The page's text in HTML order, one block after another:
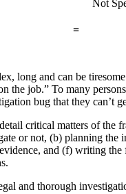
Not
=
long and can be
the job.” To many
bug that they can’t
critical matters of the
or not, (b) planning
and (f) writing
and thorough